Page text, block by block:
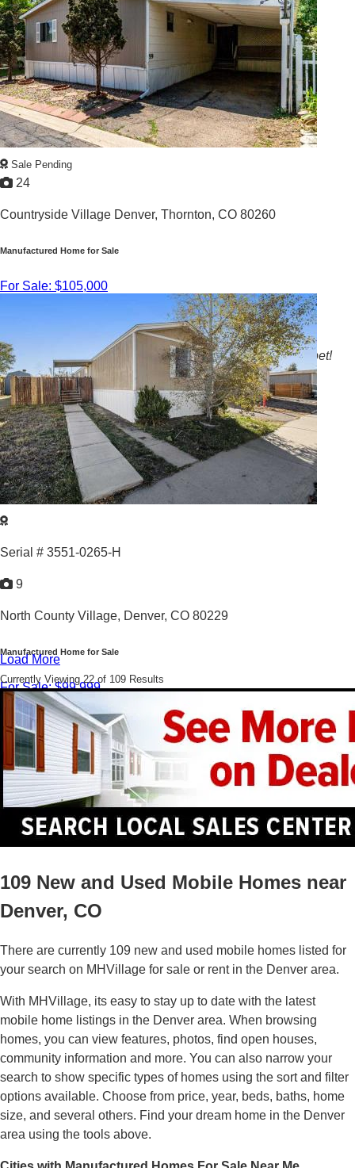
2026 |912 Sq. Ft.
YOUR HOME IN PARADISE
Sale Pending
24
Countryside Village Denver, Thornton, CO 80260
Manufactured Home for Sale
For Sale: $105,000
Large home with dining room, bonus room, and new carpet!
Serial # 3551-0265-H
9
North County Village, Denver, CO 80229
Manufactured Home for Sale
For Sale: $99,999
/2
1995 |
1,216Sq. Ft.
Cozy 3bed/2bath in North County Village
Load More
Currently Viewing 22 of 109 Results
109 New and Used Mobile Homes near
Denver, CO
There are currently 109 new and used mobile homes listed for
your search on MHVillage for sale or rent in the Denver area.
With MHVillage, its easy to stay up to date with the latest
mobile home listings in the Denver area. When browsing
homes, you can view features, photos, find open houses,
community information and more. You can also narrow your
search to show specific types of homes using the sort and filter
options available. Choose from price, year, beds, baths, home
size, and several others. Find your dream home in the Denver
area using the tools above.